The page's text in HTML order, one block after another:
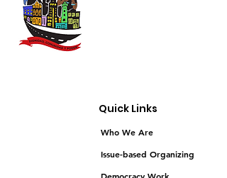
Quick Links
Who We Are
Issue-based Organizing